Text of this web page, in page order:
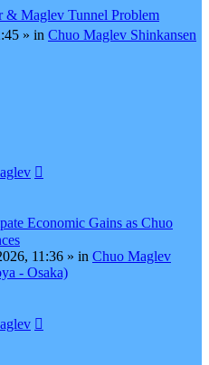
& Maglev Tunnel Problem
» in Chuo Maglev Shinkansen
Economic Gains as Chuo
11:36 » in Chuo Maglev
- Osaka)